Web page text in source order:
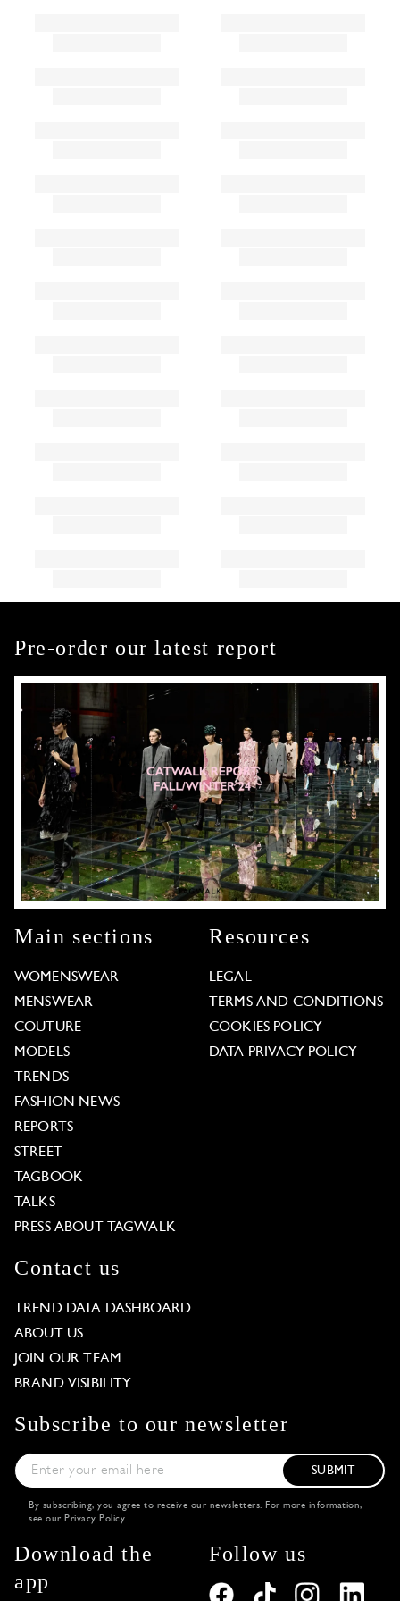
Pre-order our latest report
Main sections
WOMENSWEAR
MENSWEAR
COUTURE
MODELS
TRENDS
FASHION NEWS
REPORTS
STREET
TAGBOOK
TALKS
PRESS ABOUT TAGWALK
Resources
LEGAL
TERMS AND CONDITIONS
COOKIES POLICY
DATA PRIVACY POLICY
Contact us
TREND DATA DASHBOARD
ABOUT US
JOIN OUR TEAM
BRAND VISIBILITY
Subscribe to our newsletter
SUBMIT
By subscribing, you agree to receive our newsletters. For more information,
see our Privacy Policy.
Download the
app
Follow us